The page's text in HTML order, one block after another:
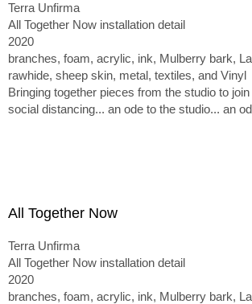
Terra Unfirma
All Together Now installation detail
2020
branches, foam, acrylic, ink, Mulberry bark,
rawhide, sheep skin, metal, textiles, and Vinyl
Bringing together pieces from the studio to
social distancing... an ode to the studio... an
All Together Now
Terra Unfirma
All Together Now installation detail
2020
branches, foam, acrylic, ink, Mulberry bark,